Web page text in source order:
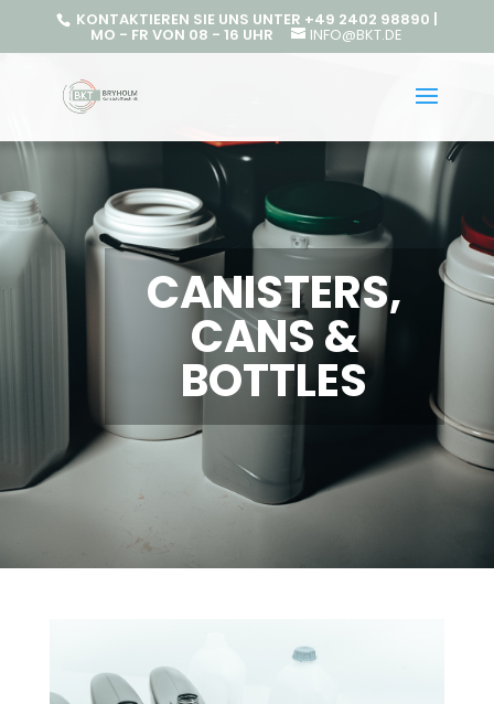
KONTAKTIEREN SIE UNS UNTER +49 2402 98890 |
MO - FR VON 08 - 16 UHR INFO@BKT.DE
CANISTERS,
CANS &
BOTTLES